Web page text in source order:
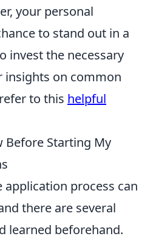
your personal
to stand out in a
invest the necessary
insights on common
to this helpful
Before Starting My
application process can
there are several
learned beforehand.